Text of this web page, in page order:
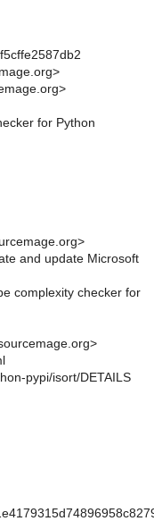
for Python
and update Microsoft
complexity checker for
pypi/isort/DETAILS